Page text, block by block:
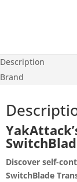
Description
Brand
Discover self-
SwitchBlade